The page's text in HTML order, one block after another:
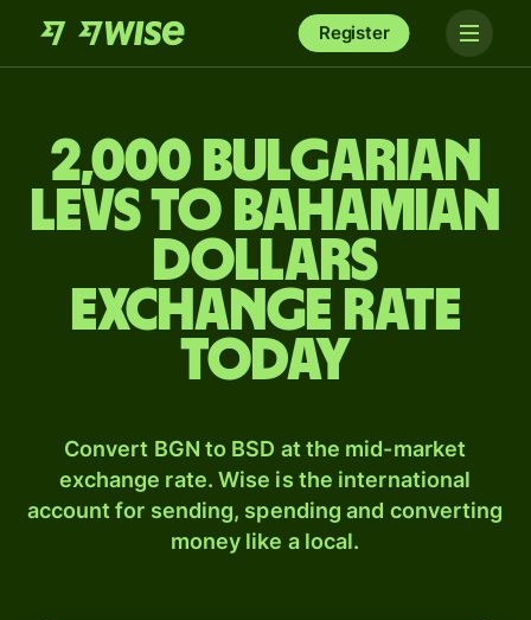
Register
2,000 Bulgarian
levs to Bahamian
dollars
exchange rate
today
Convert BGN to BSD at the mid-market
exchange rate. Wise is the international
account for sending, spending and converting
money like a local.